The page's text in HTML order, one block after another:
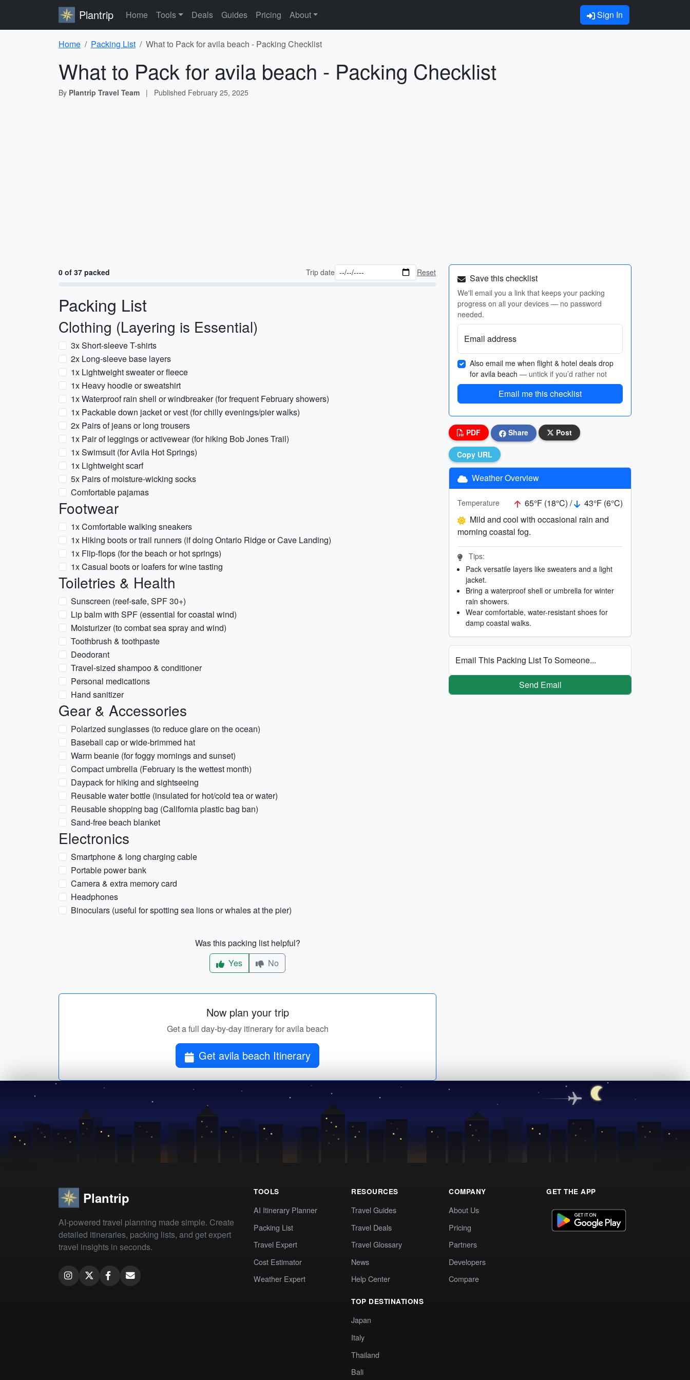
Plantrip Home Tools Deals Guides Pricing About Sign In
Home Packing List What to Pack for avila beach - Packing Checklist
What to Pack for avila beach - Packing Checklist
By Plantrip Travel Team | Published February 25, 2025
0 of 37 packed Trip date Reset
Packing List
Clothing (Layering is Essential)
3x Short-sleeve T-shirts
2x Long-sleeve base layers
1x Lightweight sweater or fleece
1x Heavy hoodie or sweatshirt
1x Waterproof rain shell or windbreaker (for frequent February showers)
1x Packable down jacket or vest (for chilly evenings/pier walks)
2x Pairs of jeans or long trousers
1x Pair of leggings or activewear (for hiking Bob Jones Trail)
1x Swimsuit (for Avila Hot Springs)
1x Lightweight scarf
5x Pairs of moisture-wicking socks
Comfortable pajamas
Footwear
1x Comfortable walking sneakers
1x Hiking boots or trail runners (if doing Ontario Ridge or Cave Landing)
1x Flip-flops (for the beach or hot springs)
1x Casual boots or loafers for wine tasting
Toiletries & Health
Sunscreen (reef-safe, SPF 30+)
Lip balm with SPF (essential for coastal wind)
Moisturizer (to combat sea spray and wind)
Toothbrush & toothpaste
Deodorant
Travel-sized shampoo & conditioner
Personal medications
Hand sanitizer
Gear & Accessories
Polarized sunglasses (to reduce glare on the ocean)
Baseball cap or wide-brimmed hat
Warm beanie (for foggy mornings and sunset)
Compact umbrella (February is the wettest month)
Daypack for hiking and sightseeing
Reusable water bottle (insulated for hot/cold tea or water)
Reusable shopping bag (California plastic bag ban)
Sand-free beach blanket
Electronics
Smartphone & long charging cable
Portable power bank
Camera & extra memory card
Headphones
Binoculars (useful for spotting sea lions or whales at the pier)
Was this packing list helpful?
Yes
No
Now plan your trip
Get a full day-by-day itinerary for avila beach
Get avila beach Itinerary
Save this checklist
We'll email you a link that keeps your packing
progress on all your devices — no password
needed.
Email address
Also email me when flight & hotel deals drop
for avila beach — untick if you’d rather not
Email me this checklist
PDF Share Post
Copy URL
Weather Overview
Temperature 65°F (18°C) /
43°F (6°C)
Mild and cool with occasional rain and
morning coastal fog.
Tips:
Pack versatile layers like sweaters and a light
jacket.
Bring a waterproof shell or umbrella for winter
rain showers.
Wear comfortable, water-resistant shoes for
damp coastal walks.
Email This Packing List To Someone...
Send Email
Plantrip
AI-powered travel planning made simple. Create
detailed itineraries, packing lists, and get expert
travel insights in seconds.
TOOLS
AI Itinerary Planner
Packing List
Travel Expert
Cost Estimator
Weather Expert
RESOURCES
Travel Guides
Travel Deals
Travel Glossary
News
Help Center
TOP DESTINATIONS
Japan
Italy
Thailand
Bali
COMPANY
About Us
Pricing
Partners
Developers
Compare
GET THE APP